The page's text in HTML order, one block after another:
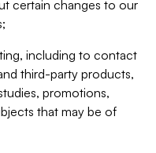
certain changes to our
including to contact
third-party products,
promotions,
that may be of